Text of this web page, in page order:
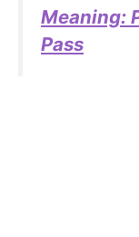
Meaning:
Pass